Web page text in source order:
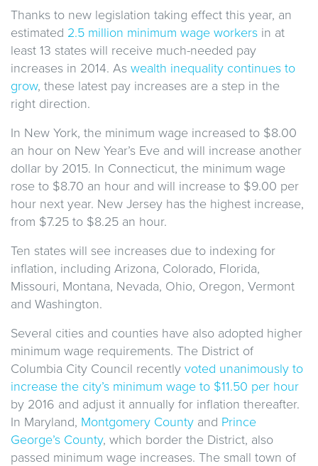
Thanks to new legislation taking effect this year, an
estimated 2.5 million minimum wage workers in at
least 13 states will receive much-needed pay
increases in 2014. As wealth inequality continues to
grow, these latest pay increases are a step in the
right direction.
In New York, the minimum wage increased to $8.00
an hour on New Year’s Eve and will increase another
dollar by 2015. In Connecticut, the minimum wage
rose to $8.70 an hour and will increase to $9.00 per
hour next year. New Jersey has the highest increase,
from $7.25 to $8.25 an hour.
Ten states will see increases due to indexing for
inflation, including Arizona, Colorado, Florida,
Missouri, Montana, Nevada, Ohio, Oregon, Vermont
and Washington.
Several cities and counties have also adopted higher
minimum wage requirements. The District of
Columbia City Council recently voted unanimously to
increase the city’s minimum wage to $11.50 per hour
by 2016 and adjust it annually for inflation thereafter.
In Maryland, Montgomery County and Prince
George’s County, which border the District, also
passed minimum wage increases. The small town of